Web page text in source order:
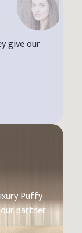
give our
Puffy
partner